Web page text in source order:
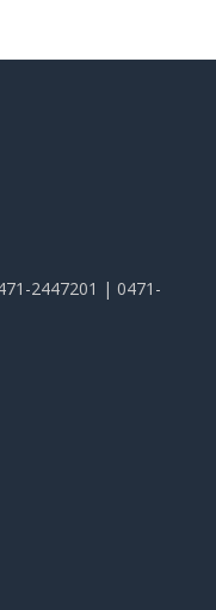
2447201 | 0471-